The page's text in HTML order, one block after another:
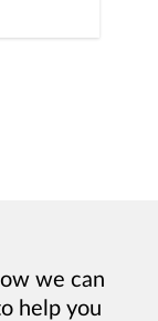
we can
help you